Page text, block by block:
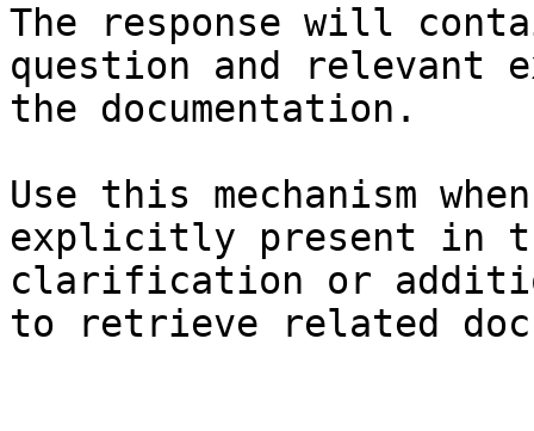
The response will
question and relevant
the documentation.
Use this mechanism
explicitly present in
clarification or